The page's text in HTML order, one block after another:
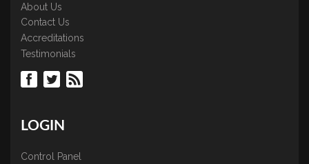
About Us
Contact Us
Accreditations
Testimonials
LOGIN
Control Panel